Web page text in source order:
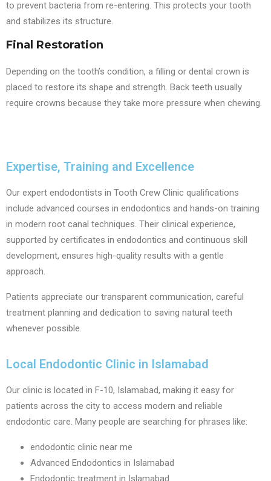
to prevent bacteria from re-entering. This protects your tooth
and stabilizes its structure.
Final Restoration
Depending on the tooth’s condition, a filling or dental crown is
placed to restore its shape and strength. Back teeth usually
require crowns because they take more pressure when chewing.
Expertise, Training and Excellence
Our expert endodontists in Tooth Crew Clinic qualifications
include advanced courses in endodontics and hands-on training
in modern root canal techniques. Their clinical experience,
supported by certificates in endodontics and continuous skill
development, ensures high-quality results with a gentle
approach.
Patients appreciate our transparent communication, careful
treatment planning and dedication to saving natural teeth
whenever possible.
Local Endodontic Clinic in Islamabad
Our clinic is located in F-10, Islamabad, making it easy for
patients across the city to access modern and reliable
endodontic care. Many people are searching for phrases like:
endodontic clinic near me
Advanced Endodontics in Islamabad
Endodontic treatment in Islamabad